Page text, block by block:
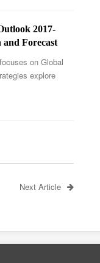
2017-
and Forecast
on Global
explore
Next Article